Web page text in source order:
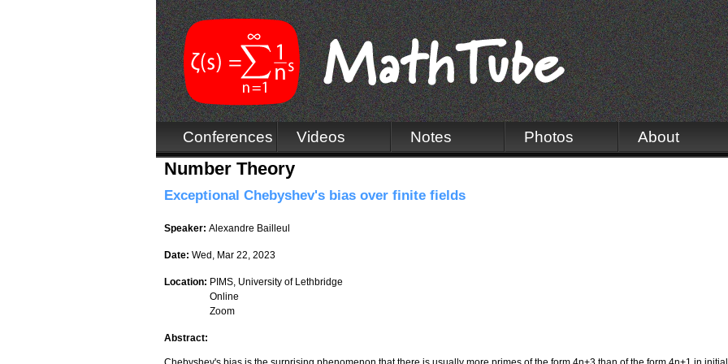
Conferences Videos Notes Photos About
Number Theory
Exceptional Chebyshev's bias over finite fields
Speaker: Alexandre Bailleul
Date: Wed, Mar 22, 2023
Location: PIMS, University of Lethbridge
Online
Zoom
Abstract: